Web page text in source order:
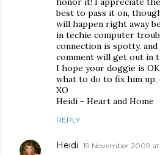
best to pass it on,
will happen right away
in techie computer
connection is spotty,
comment will get out in
I hope your doggie is
what to do to fix him up,
XO
Heidi - Heart and Home
REPLY
Heidi 19 November 2009